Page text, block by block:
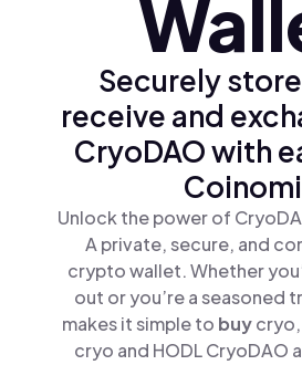
Securely
receive and
CryoDAO with
Unlock the power of
A private, secure, and
crypto wallet. Whether
out or you’re a seasoned
makes it simple to buycryo,
cryo and HODL CryoDAO